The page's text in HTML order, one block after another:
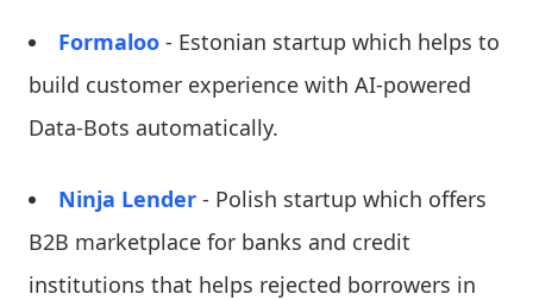
Formaloo - Estonian startup which helps to
build customer experience with AI-powered
Data-Bots automatically.
Ninja Lender - Polish startup which offers
B2B marketplace for banks and credit
institutions that helps rejected borrowers in